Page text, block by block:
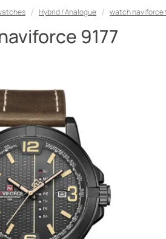
Hybrid / Analogue watch naviforce
9177